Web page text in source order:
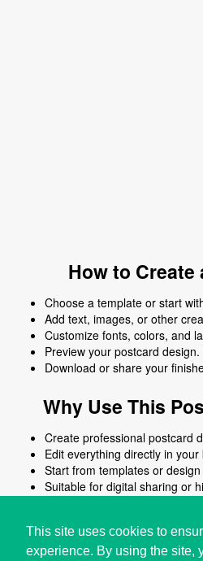
This site uses cookies to
experience. By using the site,
How to Create
Choose a template or start
Add text, images, or other
Customize fonts, colors, and
Preview your postcard design.
Download or share your
Why Use This
Create professional postcard
Edit everything directly in your
Start from templates or
Suitable for digital sharing or